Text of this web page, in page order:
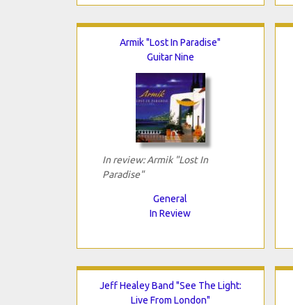
Armik "Lost In Paradise"
Guitar Nine
In review: Armik "Lost In
Paradise"
General
In Review
Jeff Healey Band "See The Light:
Live From London"